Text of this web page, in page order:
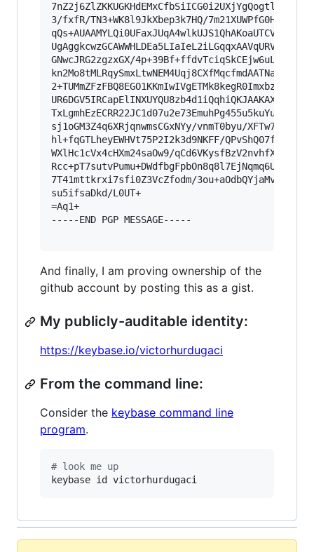
3/fxfR/TN3+WK8l9JkXbep3k7HQ/
GNwcJRG2zgzxGX/
kn2Mo8tMLRqySmxLtwNEM4Uqj8CXfMqcfmdAATNaYtN/
TxLgmhEzECRR22JC1d07u2e73EmuhPg455u5kuYu/
sj1oGM3Z4q6XRjqnwmsCGxNYy/vnmT0byu/
hl+fqGTLheyEWHVt75P2I2k3d9NKFF/
WXlHc1cVx4cHXm24saOw9/
7T41mttkrxi7sfi0Z3VcZfodm/
su5ifsaDkd/L0UT+
=Aq1+
-----END PGP MESSAGE-----
And finally, I am proving ownership of the
github account by posting this as a gist.
My publicly-auditable identity:
https://keybase.io/victorhurdugaci
From the command line:
Consider the keybase command line
program.
# look me up
keybase id victorhurdugaci